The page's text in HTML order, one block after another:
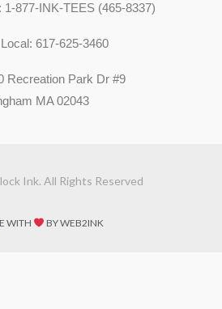
1-877-INK-TEES (465-8337)
Local: 617-625-3460
Recreation Park Dr #9
MA 02043
Ink. All Rights Reserved
WITH BY WEB2INK